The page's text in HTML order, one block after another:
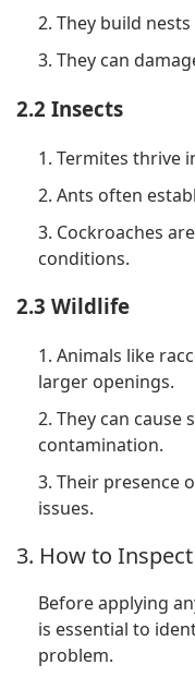
2. They build
3. They can
2.2 Insects
1. Termites thrive
2. Ants often
3. Cockroaches
conditions.
2.3 Wildlife
1. Animals like
larger openings.
2. They can
contamination.
3. Their presence
issues.
3. How to
Before applying
is essential to
problem.